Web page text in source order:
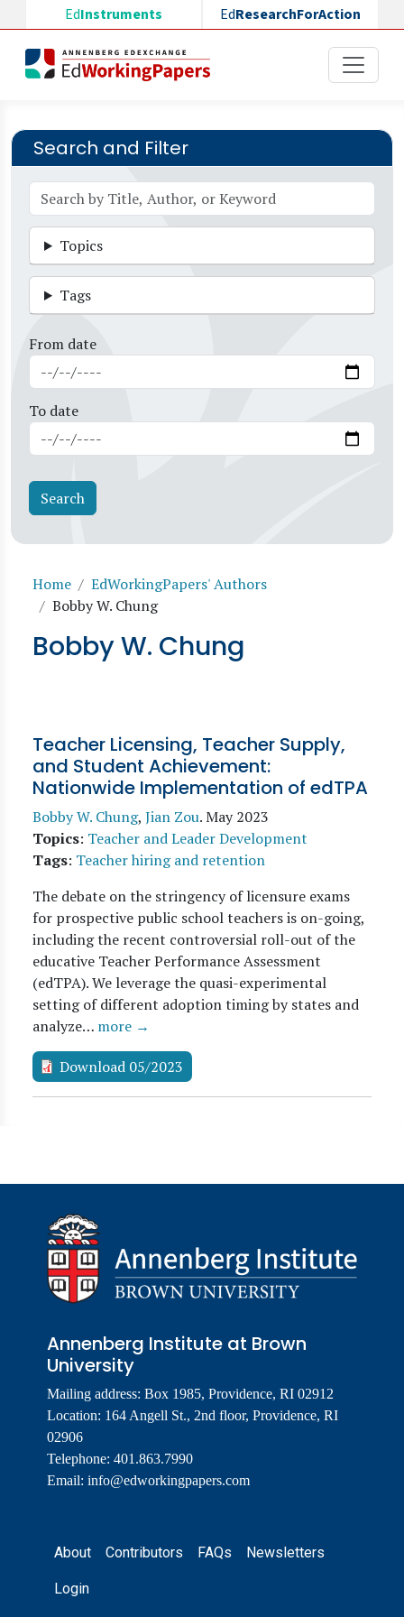
Skip to main content
EdInstruments EdResearchForAction
Search and Filter
Topics
Tags
From date
To date
Breadcrumb
Home
EdWorkingPapers' Authors
Bobby W. Chung
Bobby W. Chung
Teacher Licensing, Teacher Supply,
and Student Achievement:
Nationwide Implementation of edTPA
Bobby W. Chung, Jian Zou.May 2023
Topics: Teacher and Leader Development
Tags: Teacher hiring and retention
The debate on the stringency of licensure exams
for prospective public school teachers is on-going,
including the recent controversial roll-out of the
educative Teacher Performance Assessment
(edTPA). We leverage the quasi-experimental
setting of different adoption timing by states and
analyze… more →
Download 05/2023
Annenberg Institute at Brown
University
Mailing address: Box 1985, Providence, RI 02912
Location: 164 Angell St., 2nd floor, Providence, RI
02906
Telephone: 401.863.7990
Email: info@edworkingpapers.com
Footer
About Contributors FAQs Newsletters
Login